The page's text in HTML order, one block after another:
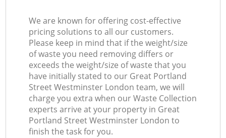
We are known for offering cost-effective
pricing solutions to all our customers.
Please keep in mind that if the weight/size
of waste you need removing differs or
exceeds the weight/size of waste that you
have initially stated to our Great Portland
Street Westminster London team, we will
charge you extra when our Waste Collection
experts arrive at your property in Great
Portland Street Westminster London to
finish the task for you.